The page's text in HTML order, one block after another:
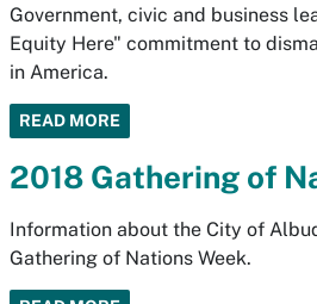
Government, civic and business
Equity Here" commitment to
in America.
READ MORE
2018 Gathering of
Information about the City of
Gathering of Nations Week.